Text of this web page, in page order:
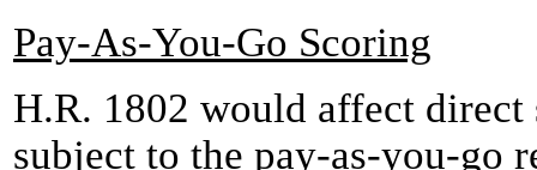
Pay-As-You-Go Scoring
H.R. 1802 would affect
subject to the pay-as-you-go